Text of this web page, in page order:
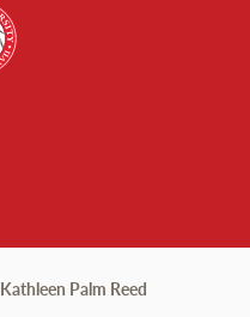
Kathleen Palm Reed